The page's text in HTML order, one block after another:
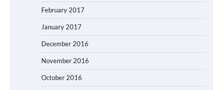
February 2017
January 2017
December 2016
November 2016
October 2016